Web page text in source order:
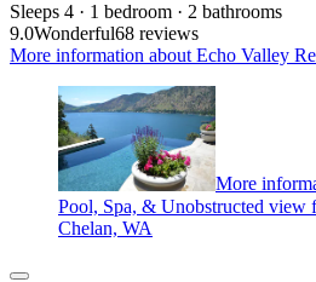
Sleeps 4 · 1 bedroom · 2 bathrooms
9.0Wonderful68 reviews
More information about Echo Valley
More
Pool, Spa, & Unobstructed view
Chelan, WA